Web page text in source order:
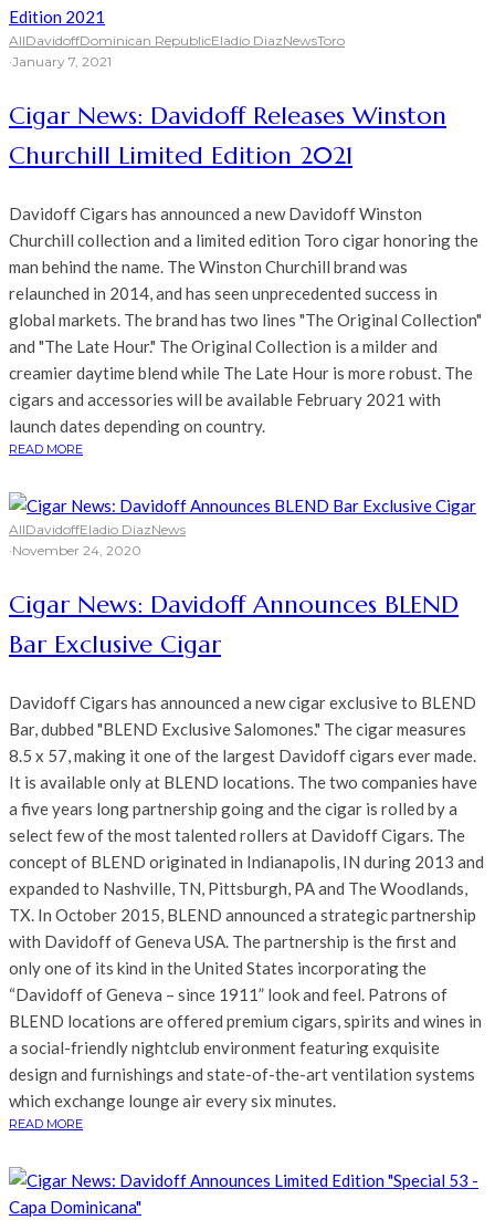
AllDavidoffDominican RepublicEladio DiazNewsToro
·January 7, 2021
Cigar News: Davidoff Releases Winston
Churchill Limited Edition 2021
Davidoff Cigars has announced a new Davidoff Winston
Churchill collection and a limited edition Toro cigar honoring the
man behind the name. The Winston Churchill brand was
relaunched in 2014, and has seen unprecedented success in
global markets. The brand has two lines "The Original Collection"
and "The Late Hour." The Original Collection is a milder and
creamier daytime blend while The Late Hour is more robust. The
cigars and accessories will be available February 2021 with
launch dates depending on country.
READ MORE
AllDavidoffEladio DiazNews
·November 24, 2020
Cigar News: Davidoff Announces BLEND
Bar Exclusive Cigar
Davidoff Cigars has announced a new cigar exclusive to BLEND
Bar, dubbed "BLEND Exclusive Salomones." The cigar measures
8.5 x 57, making it one of the largest Davidoff cigars ever made.
It is available only at BLEND locations. The two companies have
a five years long partnership going and the cigar is rolled by a
select few of the most talented rollers at Davidoff Cigars. The
concept of BLEND originated in Indianapolis, IN during 2013 and
expanded to Nashville, TN, Pittsburgh, PA and The Woodlands,
TX. In October 2015, BLEND announced a strategic partnership
with Davidoff of Geneva USA. The partnership is the first and
only one of its kind in the United States incorporating the
“Davidoff of Geneva – since 1911” look and feel. Patrons of
BLEND locations are offered premium cigars, spirits and wines in
a social-friendly nightclub environment featuring exquisite
design and furnishings and state-of-the-art ventilation systems
which exchange lounge air every six minutes.
READ MORE